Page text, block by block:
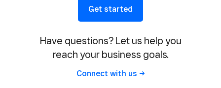
Get started
Have questions? Let us help you
reach your business goals.
Connect with us